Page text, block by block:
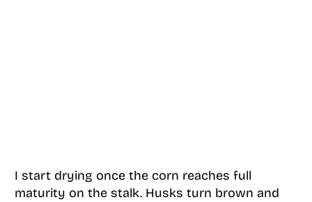
I start drying once the corn reaches full
maturity on the stalk. Husks turn brown and